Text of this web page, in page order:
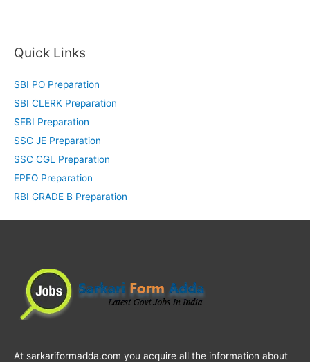
Quick Links
SBI PO Preparation
SBI CLERK Preparation
SEBI Preparation
SSC JE Preparation
SSC CGL Preparation
EPFO Preparation
RBI GRADE B Preparation
At sarkariformadda.com you acquire all the information about